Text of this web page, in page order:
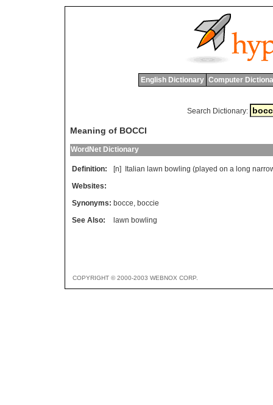
English Dictionary Computer
Search Dictionary:
Meaning of BOCCI
WordNet Dictionary
Definition: [n] Italian lawn bowling (played on a long
Websites:
Synonyms: bocce, boccie
See Also:
lawn bowling
COPYRIGHT © 2000-2003 WEBNOX CORP.